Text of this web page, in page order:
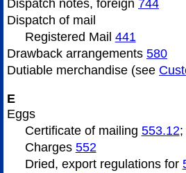
Dispatch notes, foreign 744
Dispatch of mail
Registered Mail 441
Drawback arrangements 580
Dutiable merchandise (see
E
Eggs
Certificateof mailing 553.12;
Charges 552
Dried, export regulations for